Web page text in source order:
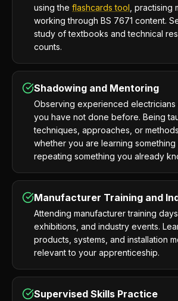
using the flashcards tool , practising
working through BS 7671 content.
study of textbooks and technical
counts.
Shadowing and Mentoring
Observing experienced
you have not done before. Being
techniques, approaches, or
whether you are learning something
repeating something you already
Manufacturer Training and
Attending manufacturer training
exhibitions, and industry events.
products, systems, and installation
relevant to your apprenticeship.
Supervised Skills Practice